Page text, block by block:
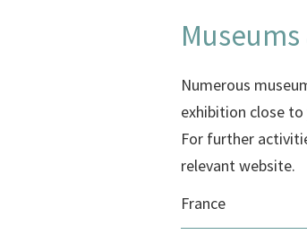
Numerous
exhibition close
For further
relevant website.
France